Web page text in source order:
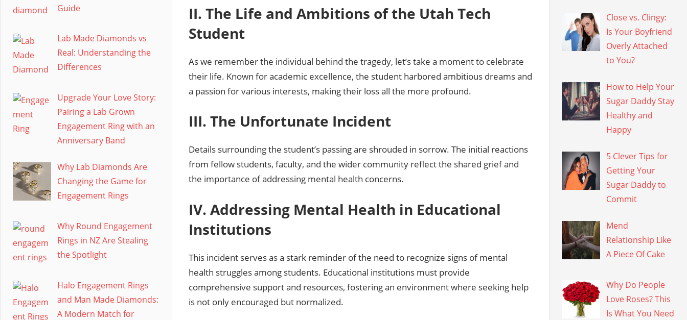
II. The Life and Ambitions of the Utah Tech
Student
As we remember the individual behind the tragedy, let’s take a moment to celebrate
their life. Known for academic excellence, the student harbored ambitious dreams and
a passion for various interests, making their loss all the more profound.
III. The Unfortunate Incident
Details surrounding the student’s passing are shrouded in sorrow. The initial reactions
from fellow students, faculty, and the wider community reflect the shared grief and
the importance of addressing mental health concerns.
IV. Addressing Mental Health in Educational
Institutions
This incident serves as a stark reminder of the need to recognize signs of mental
health struggles among students. Educational institutions must provide
comprehensive support and resources, fostering an environment where seeking help
is not only encouraged but normalized.
Guide
Lab Made Diamonds vs
Real: Understanding the
Differences
Upgrade Your Love Story:
Pairing a Lab Grown
Engagement Ring with an
Anniversary Band
Why Lab Diamonds Are
Changing the Game for
Engagement Rings
Why Round Engagement
Rings in NZ Are Stealing
the Spotlight
Halo Engagement Rings
and Man Made Diamonds:
A Modern Match for
Close vs. Clingy:
Is Your Boyfriend
Overly Attached
to You?
How to Help Your
Sugar Daddy Stay
Healthy and
Happy
5 Clever Tips for
Getting Your
Sugar Daddy to
Commit
Mend
Relationship Like
A Piece Of Cake
Why Do People
Love Roses? This
Is What You Need